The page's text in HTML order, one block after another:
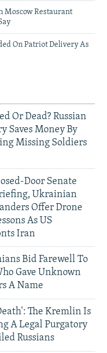
Moscow Restaurant
On Patriot Delivery As
Or Dead? Russian
Saves Money By
Missing Soldiers
Door Senate
Ukrainian
Offer Drone
As US
Iran
Bid Farewell To
Gave Unknown
A Name
The Kremlin Is
A Legal Purgatory
Russians